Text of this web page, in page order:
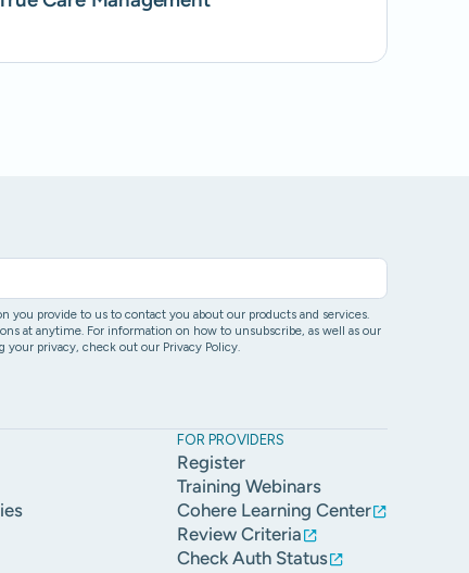
you provide to us to contact you about our products and services.
at anytime. For information on how to unsubscribe, as well as our
privacy, check out our Privacy Policy.
FOR PROVIDERS
Register
Training Webinars
Cohere Learning Center
Review Criteria
Check Auth Status